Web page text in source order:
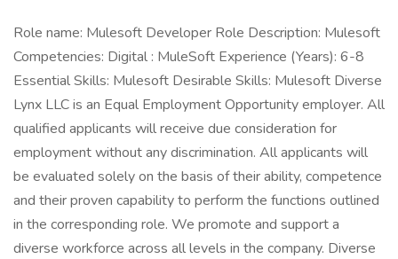
Role name: Mulesoft Developer Role Description: Mulesoft
Competencies: Digital : MuleSoft Experience (Years): 6-8
Essential Skills: Mulesoft Desirable Skills: Mulesoft Diverse
Lynx LLC is an Equal Employment Opportunity employer. All
qualified applicants will receive due consideration for
employment without any discrimination. All applicants will
be evaluated solely on the basis of their ability, competence
and their proven capability to perform the functions outlined
in the corresponding role. We promote and support a
diverse workforce across all levels in the company. Diverse